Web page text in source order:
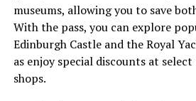
museums, allowing you to save
With the pass, you can explore
Edinburgh Castle and the Royal
as enjoy special discounts at
shops.